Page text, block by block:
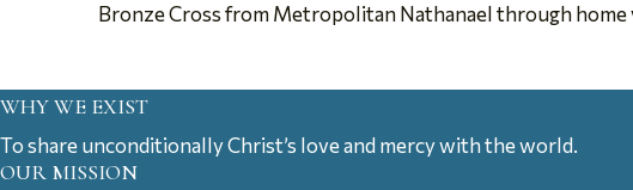
Bronze Cross from Metropolitan Nathanael through home
WHY WE EXIST
To share unconditionally Christ’s love and mercy with the world.
OUR MISSION